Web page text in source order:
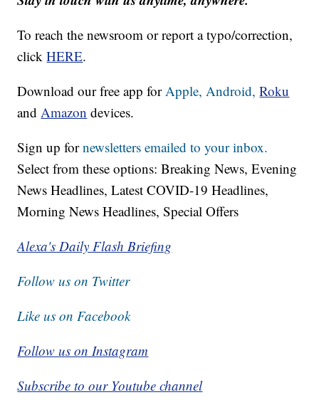
To reach the newsroom or report a typo/correction,
clickHERE.
Download our free app forApple,Android, Roku
andAmazon devices.
Sign up fornewsletters emailed to your inbox.
Select from these options: Breaking News, Evening
News Headlines, Latest COVID-19 Headlines,
Morning News Headlines, Special Offers
Alexa's Daily Flash Briefing
Follow us on Twitter
Like us on Facebook
Follow us on Instagram
Subscribe to our Youtube channel